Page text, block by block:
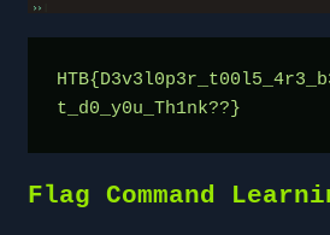
t_d0_y0u_Th1nk??}
Flag Command